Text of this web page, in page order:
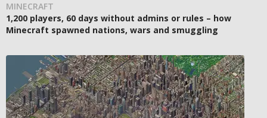
MINECRAFT
1,200 players, 60 days without admins or rules – how
Minecraft spawned nations, wars and smuggling